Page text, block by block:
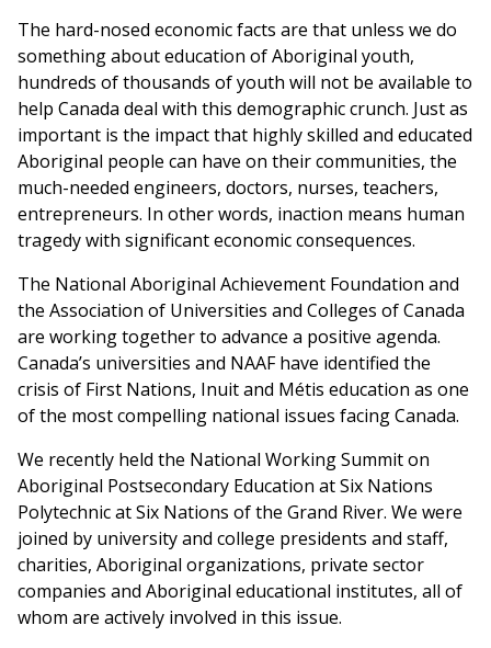
The hard-nosed economic facts are that unless we do
something about education of Aboriginal youth,
hundreds of thousands of youth will not be available to
help Canada deal with this demographic crunch. Just as
important is the impact that highly skilled and educated
Aboriginal people can have on their communities, the
much-needed engineers, doctors, nurses, teachers,
entrepreneurs. In other words, inaction means human
tragedy with significant economic consequences.
The National Aboriginal Achievement Foundation and
the Association of Universities and Colleges of Canada
are working together to advance a positive agenda.
Canada’s universities and NAAF have identified the
crisis of First Nations, Inuit and Métis education as one
of the most compelling national issues facing Canada.
We recently held the National Working Summit on
Aboriginal Postsecondary Education at Six Nations
Polytechnic at Six Nations of the Grand River. We were
joined by university and college presidents and staff,
charities, Aboriginal organizations, private sector
companies and Aboriginal educational institutes, all of
whom are actively involved in this issue.